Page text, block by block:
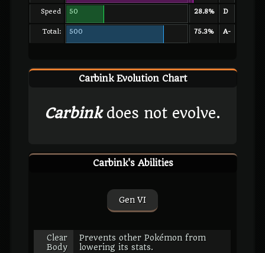
Speed 50 28.8% D
Total: 500 75.3% A-
Carbink Evolution Chart
Carbinkdoes not evolve.
Carbink's Abilities
Gen VI
Clear
Body
Prevents other Pokémon from
lowering its stats.